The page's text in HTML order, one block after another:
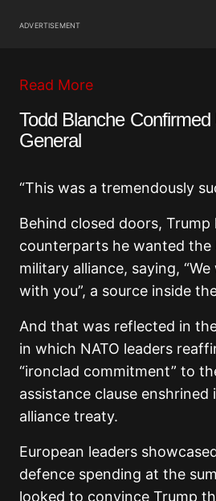
ADVERTISEMENT
Read More
Todd Blanche
General
“This was a tremendously
Behind closed doors, Trump
counterparts he wanted the
military alliance, saying,
with you”, a source inside
And that was reflected in
in which NATO leaders
“ironclad commitment” to
assistance clause
alliance treaty.
European leaders
defence spending at the
looked to convince Trump